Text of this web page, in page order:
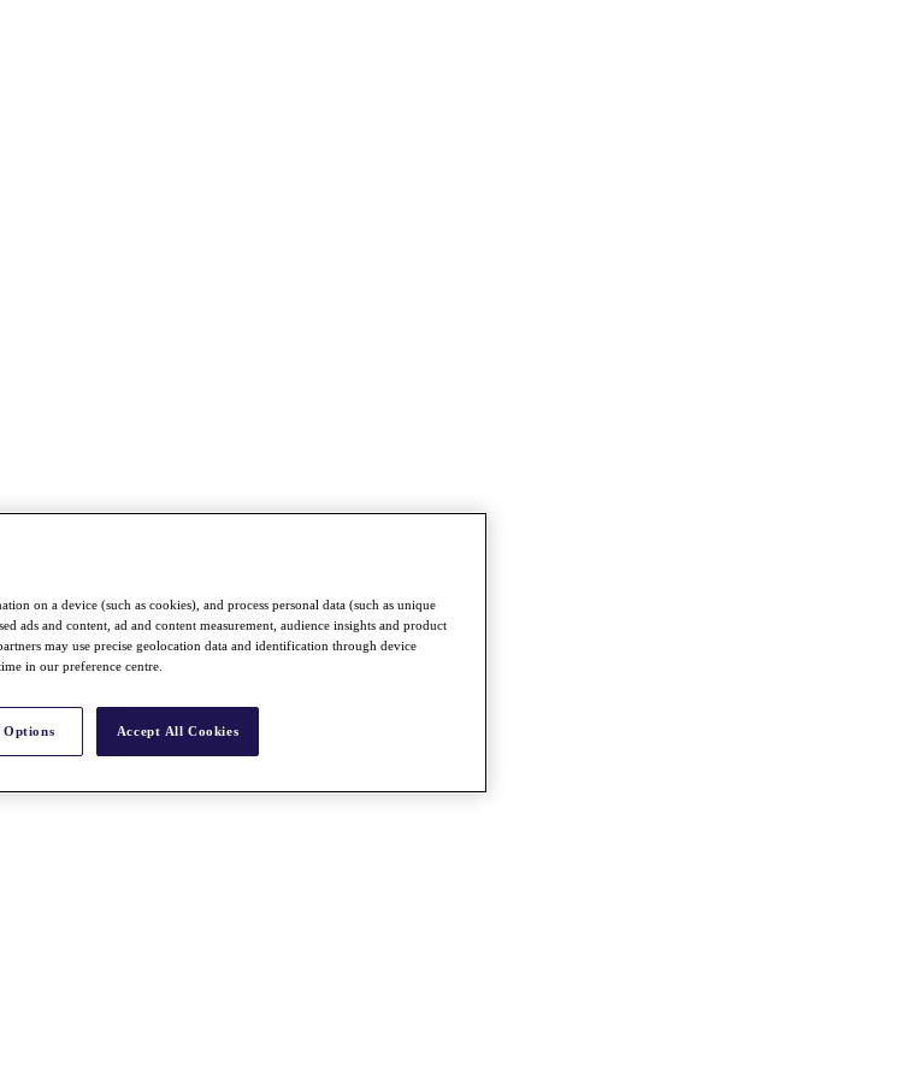
on a device (such as cookies), and process personal data (such as unique
ads and content, ad and content measurement, audience insights and product
may use precise geolocation data and identification through device
in our preference centre.
Options Accept All Cookies